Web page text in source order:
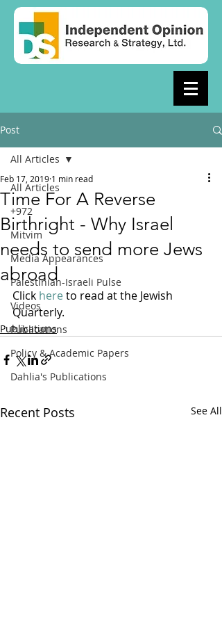
Post
All Articles
+972
Mitvim
Media Appearances
Palestinian-Israeli Pulse
Videos
Publications
Policy & Academic Papers
Dahlia's Publications
All Articles
Time For A Reverse
Birthright - Why Israel
needs to send more Jews
abroad
Feb 17, 2019 1 min read
Click here to read at the Jewish
Quarterly.
Publications
Recent Posts See All